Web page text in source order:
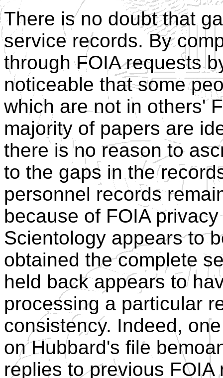
There is no doubt that
service records. By
through FOIA requests
noticeable that some
which are not in others'
majority of papers are
there is no reason to
to the gaps in the
personnel records
because of FOIA
Scientology appears to
obtained the complete
held back appears to
processing a particular
consistency. Indeed,
on Hubbard's file
replies to previous FOIA